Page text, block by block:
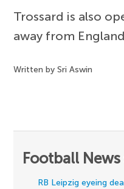
Trossard is also
away from
Written by Sri Aswin
Football
RB Leipzig eyeing